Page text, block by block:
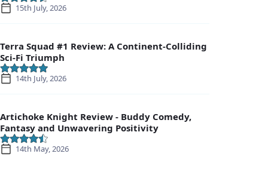
15th July, 2026
Terra Squad #1 Review: A Continent-Colliding
Sci-Fi Triumph
14th July, 2026
Artichoke Knight Review - Buddy Comedy,
Fantasy and Unwavering Positivity
14th May, 2026